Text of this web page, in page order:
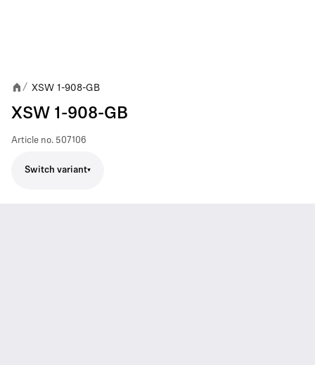
/ XSW 1-908-GB
XSW 1-908-GB
Article no. 507106
Switch variant